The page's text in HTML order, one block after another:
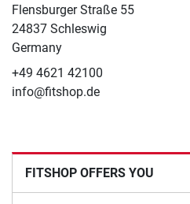
Flensburger Straße 55
24837 Schleswig
Germany
+49 4621 42100
info@fitshop.de
FITSHOP OFFERS YOU